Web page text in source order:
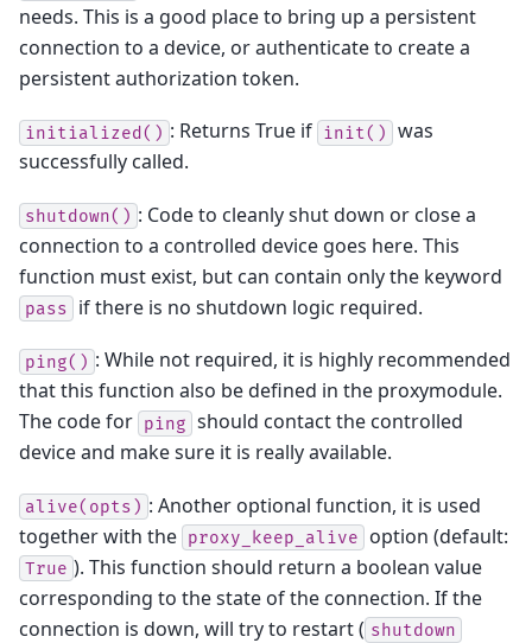
needs. This is a good place to bring up a persistent
connection to a device, or authenticate to create a
persistent authorization token.
initialized() : Returns True if init()
was
successfully called.
shutdown() : Code to cleanly shut down or close a
connection to a controlled device goes here. This
function must exist, but can contain only the keyword
pass if there is no shutdown logic required.
ping() : While not required, it is highly recommended
that this function also be defined in the proxymodule.
The code for ping should contact the controlled
device and make sure it is really available.
alive(opts) : Another optional function, it is used
together with the proxy_keep_alive option (default:
True ). This function should return a boolean value
corresponding to the state of the connection. If the
connection is down, will try to restart ( shutdown